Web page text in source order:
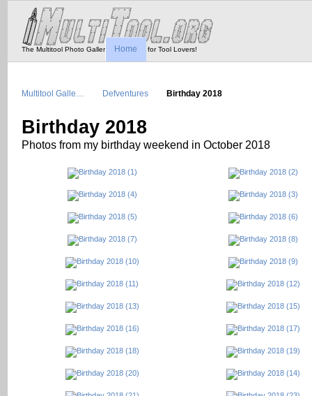
The Multitool Photo Gallery - Tool Porn for Tool Lovers!
Home
Multitool Galle… Defventures Birthday 2018
Birthday 2018
Photos from my birthday weekend in October 2018